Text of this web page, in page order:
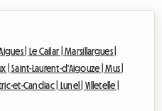
| Le Cailar |Marsillargues |
|Saint-Laurent-d'Aigouze |Mus |
et-Candiac | Lunel | Villetelle |